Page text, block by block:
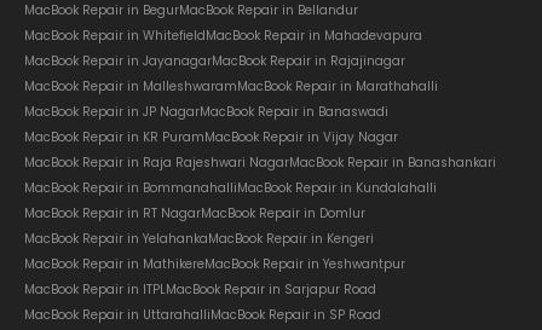
MacBook Repair in BegurMacBook Repair in Bellandur
MacBook Repair in WhitefieldMacBook Repair in Mahadevapura
MacBook Repair in JayanagarMacBook Repair in Rajajinagar
MacBook Repair in MalleshwaramMacBook Repair in Marathahalli
MacBook Repair in JP NagarMacBook Repair in Banaswadi
MacBook Repair in KR PuramMacBook Repair in Vijay Nagar
MacBook Repair in Raja Rajeshwari NagarMacBook Repair in Banashankari
MacBook Repair in BommanahalliMacBook Repair in Kundalahalli
MacBook Repair in RT NagarMacBook Repair in Domlur
MacBook Repair in YelahankaMacBook Repair in Kengeri
MacBook Repair in MathikereMacBook Repair in Yeshwantpur
MacBook Repair in ITPLMacBook Repair in Sarjapur Road
MacBook Repair in UttarahalliMacBook Repair in SP Road